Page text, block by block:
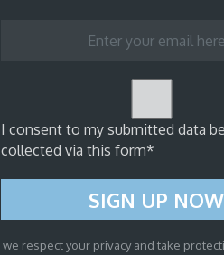
I consent to my submitted data
collected via this form*
we respect your privacy and take